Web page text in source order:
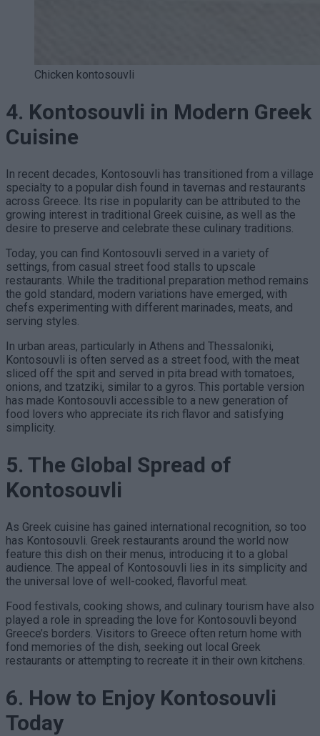
Chicken kontosouvli
4. Kontosouvli in Modern Greek
Cuisine
In recent decades, Kontosouvli has transitioned from a village
specialty to a popular dish found in tavernas and restaurants
across Greece. Its rise in popularity can be attributed to the
growing interest in traditional Greek cuisine, as well as the
desire to preserve and celebrate these culinary traditions.
Today, you can find Kontosouvli served in a variety of
settings, from casual street food stalls to upscale
restaurants. While the traditional preparation method remains
the gold standard, modern variations have emerged, with
chefs experimenting with different marinades, meats, and
serving styles.
In urban areas, particularly in Athens and Thessaloniki,
Kontosouvli is often served as a street food, with the meat
sliced off the spit and served in pita bread with tomatoes,
onions, and tzatziki, similar to a gyros. This portable version
has made Kontosouvli accessible to a new generation of
food lovers who appreciate its rich flavor and satisfying
simplicity.
5. The Global Spread of
Kontosouvli
As Greek cuisine has gained international recognition, so too
has Kontosouvli. Greek restaurants around the world now
feature this dish on their menus, introducing it to a global
audience. The appeal of Kontosouvli lies in its simplicity and
the universal love of well-cooked, flavorful meat.
Food festivals, cooking shows, and culinary tourism have also
played a role in spreading the love for Kontosouvli beyond
Greece’s borders. Visitors to Greece often return home with
fond memories of the dish, seeking out local Greek
restaurants or attempting to recreate it in their own kitchens.
6. How to Enjoy Kontosouvli
Today